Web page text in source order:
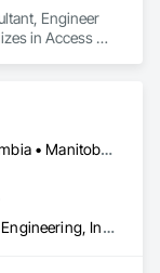
Engineer
in Access
Door
Electronic Life
and
Integrated
Video
Alberta • British Columbia • Manitoba • Ontario • Saskatchewan
Electrical Design and Engineering, Instrumentation and Control For Electrical Systems